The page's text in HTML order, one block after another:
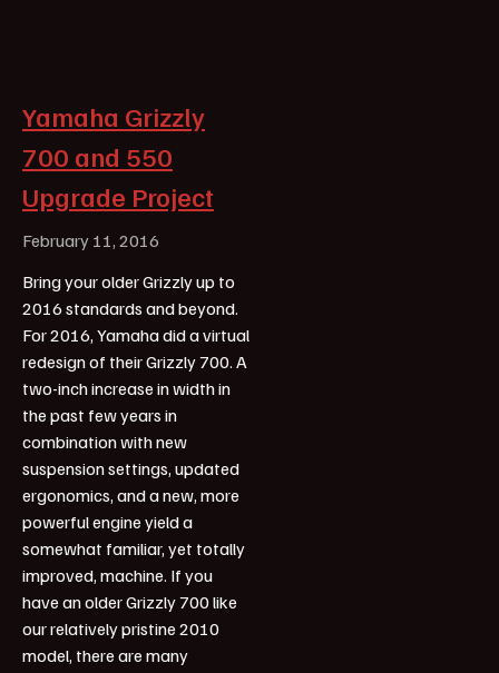
Yamaha Grizzly
700 and 550
Upgrade Project
February 11, 2016
Bring your older Grizzly up to
2016 standards and beyond.
For 2016, Yamaha did a virtual
redesign of their Grizzly 700. A
two-inch increase in width in
the past few years in
combination with new
suspension settings, updated
ergonomics, and a new, more
powerful engine yield a
somewhat familiar, yet totally
improved, machine. If you
have an older Grizzly 700 like
our relatively pristine 2010
model, there are many